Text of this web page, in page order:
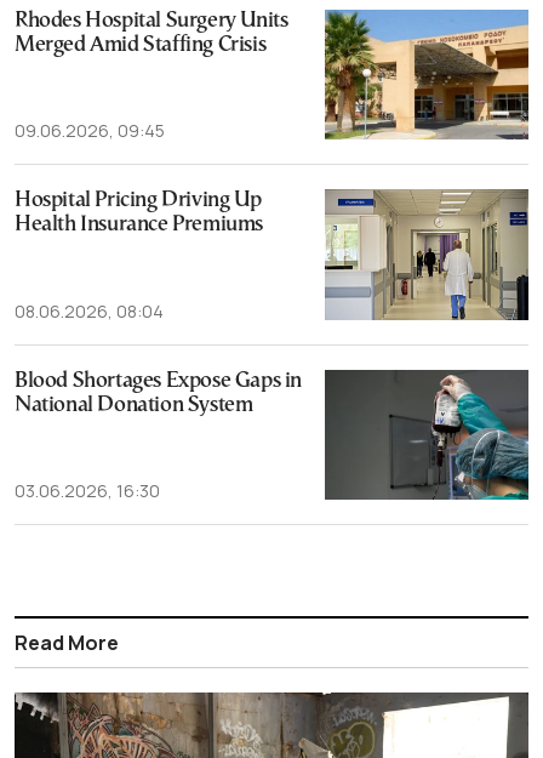
Rhodes Hospital Surgery Units
Merged Amid Staffing Crisis
09.06.2026, 09:45
Hospital Pricing Driving Up
Health Insurance Premiums
08.06.2026, 08:04
Blood Shortages Expose Gaps in
National Donation System
03.06.2026, 16:30
Read More